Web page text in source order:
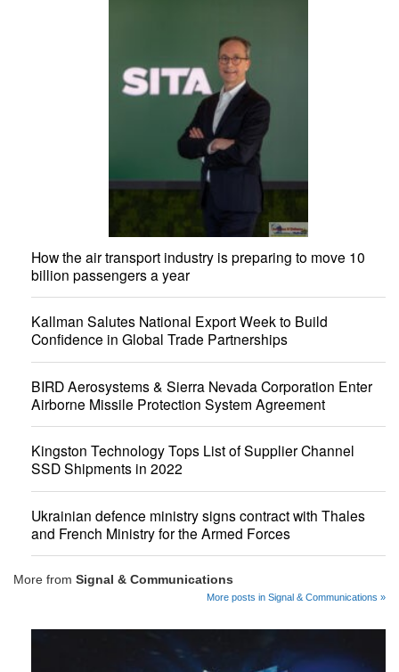
How the air transport industry is preparing to move 10
billion passengers a year
Kallman Salutes National Export Week to Build
Confidence in Global Trade Partnerships
BIRD Aerosystems & Sierra Nevada Corporation Enter
Airborne Missile Protection System Agreement
Kingston Technology Tops List of Supplier Channel
SSD Shipments in 2022
Ukrainian defence ministry signs contract with Thales
and French Ministry for the Armed Forces
More from Signal & Communications
More posts in Signal & Communications »